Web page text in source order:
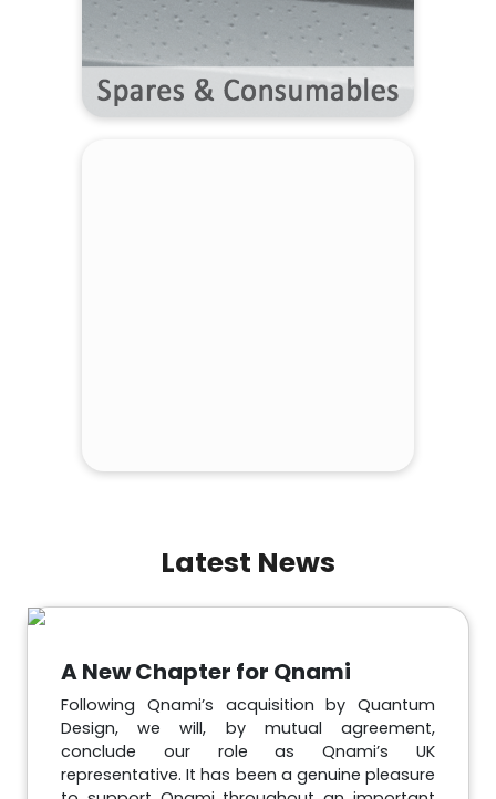
Latest News
A New Chapter for Qnami
Following Qnami’s acquisition by Quantum
Design, we will, by mutual agreement,
conclude our role as Qnami’s UK
representative. It has been a genuine pleasure